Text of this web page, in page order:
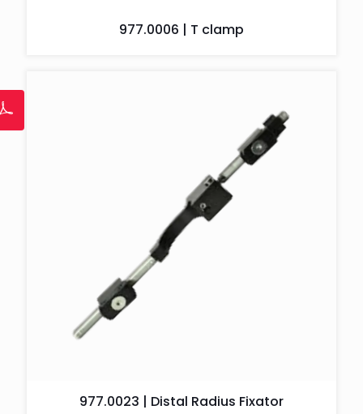
977.0006 | T clamp
977.0023 | Distal Radius Fixator